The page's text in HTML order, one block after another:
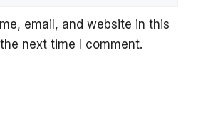
email, and website in this
next time I comment.